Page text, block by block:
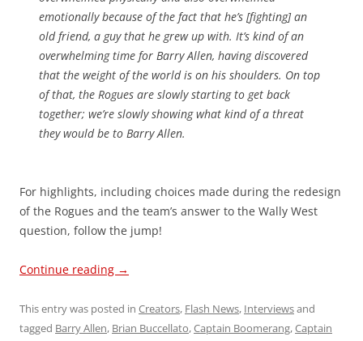
emotionally because of the fact that he’s [fighting] an
old friend, a guy that he grew up with. It’s kind of an
overwhelming time for Barry Allen, having discovered
that the weight of the world is on his shoulders. On top
of that, the Rogues are slowly starting to get back
together; we’re slowly showing what kind of a threat
they would be to Barry Allen.
For highlights, including choices made during the redesign
of the Rogues and the team’s answer to the Wally West
question, follow the jump!
Continue reading →
This entry was posted in Creators, Flash News, Interviewsand
tagged Barry Allen, Brian Buccellato,Captain Boomerang,Captain